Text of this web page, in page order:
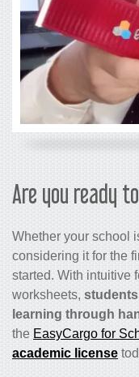
Are you ready
Whether your school
considering it for the
started. With intuitive
worksheets,
learning through
the EasyCargo for
academic license